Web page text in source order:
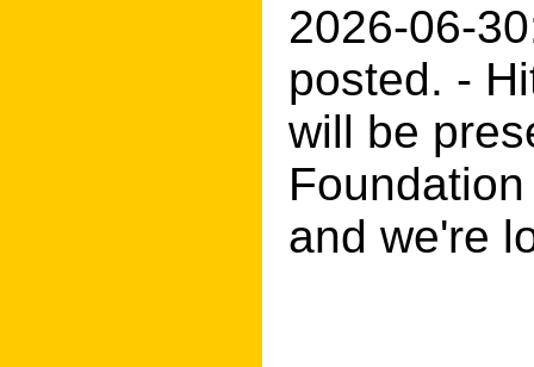
2026-06-
posted. -
will be
and we're